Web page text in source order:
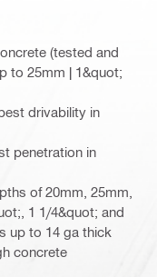
(tested and
to 25mm | 1&quot;
drivability in
penetration in
of 20mm, 25mm,
1 1/4&quot; and
up to 14 ga thick
concrete